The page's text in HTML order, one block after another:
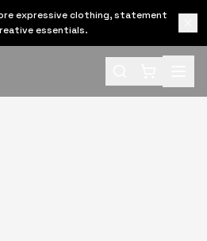
expressive clothing, statement
essentials.